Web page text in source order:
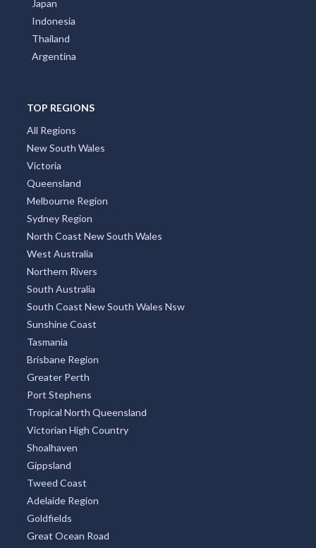
Japan
Indonesia
Thailand
Argentina
TOP REGIONS
All Regions
New South Wales
Victoria
Queensland
Melbourne Region
Sydney Region
North Coast New South Wales
West Australia
Northern Rivers
South Australia
South Coast New South Wales Nsw
Sunshine Coast
Tasmania
Brisbane Region
Greater Perth
Port Stephens
Tropical North Queensland
Victorian High Country
Shoalhaven
Gippsland
Tweed Coast
Adelaide Region
Goldfields
Great Ocean Road